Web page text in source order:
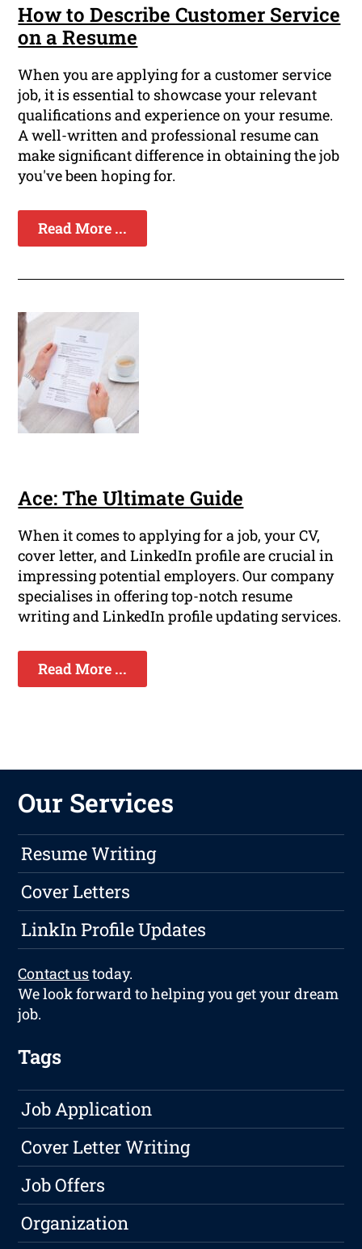
How to Describe Customer Service
on a Resume
When you are applying for a customer service
job, it is essential to showcase your relevant
qualifications and experience on your resume.
A well-written and professional resume can
make significant difference in obtaining the job
you've been hoping for.
Read More ...
Ace: The Ultimate Guide
When it comes to applying for a job, your CV,
cover letter, and LinkedIn profile are crucial in
impressing potential employers. Our company
specialises in offering top-notch resume
writing and LinkedIn profile updating services.
Read More ...
Our Services
Resume Writing
Cover Letters
LinkIn Profile Updates
Contact ustoday.
We look forward to helping you get your dream
job.
Tags
Job Application
Cover Letter Writing
Job Offers
Organization